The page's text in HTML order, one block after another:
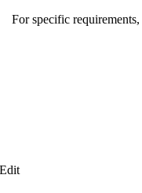
For specific requirements,